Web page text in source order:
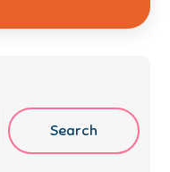
Search